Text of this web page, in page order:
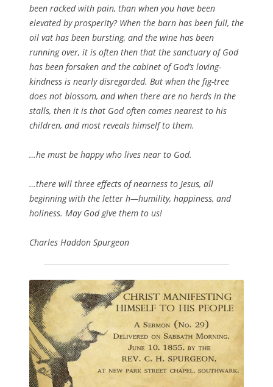
been racked with pain, than when you have been
elevated by prosperity? When the barn has been full, the
oil vat has been bursting, and the wine has been
running over, it is often then that the sanctuary of God
has been forsaken and the cabinet of God’s loving-
kindness is nearly disregarded. But when the fig-tree
does not blossom, and when there are no herds in the
stalls, then it is that God often comes nearest to his
children, and most reveals himself to them.
…he must be happy who lives near to God.
…there will three effects of nearness to Jesus, all
beginning with the letter h—humility, happiness, and
holiness. May God give them to us!
Charles Haddon Spurgeon